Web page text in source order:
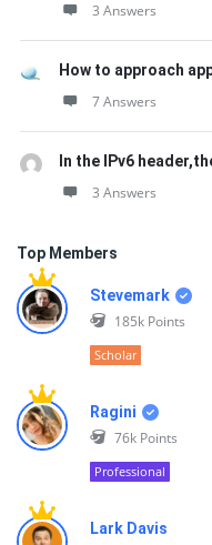
3 Answers
How to approach
7 Answers
In the IPv6
3 Answers
Top Members
Stevemark
185k Points
Scholar
Ragini
76k Points
Professional
Lark Davis